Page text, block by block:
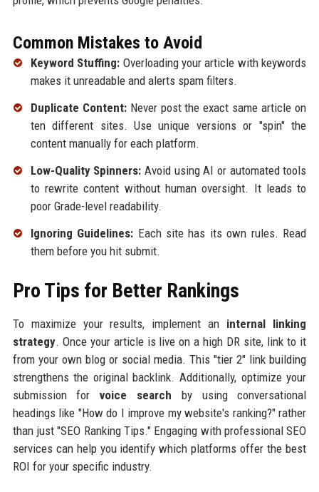
Common Mistakes to Avoid
Keyword Stuffing: Overloading your article with keywords
makes it unreadable and alerts spam filters.
Duplicate Content:Never post the exact same article on
ten different sites. Use unique versions or "spin" the
content manually for each platform.
Low-Quality Spinners: Avoid using AI or automated tools
to rewrite content without human oversight. It leads to
poor Grade-level readability.
Ignoring Guidelines: Each site has its own rules. Read
them before you hit submit.
Pro Tips for Better Rankings
To maximize your results, implement an internal linking
strategy. Once your article is live on a high DR site, link to it
from your own blog or social media. This "tier 2" link building
strengthens the original backlink. Additionally, optimize your
submission forvoice search by using conversational
headings like "How do I improve my website's ranking?" rather
than just "SEO Ranking Tips." Engaging with professional SEO
services can help you identify which platforms offer the best
ROI for your specific industry.